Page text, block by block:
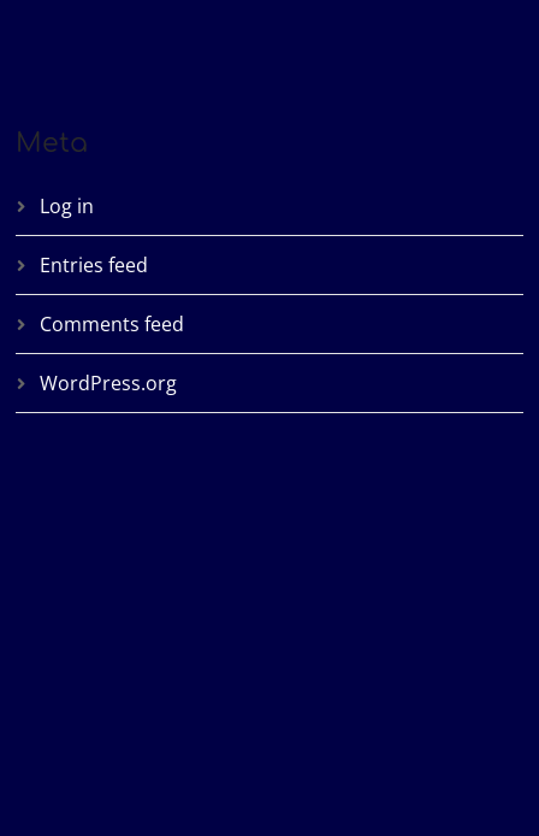
Meta
Log in
Entries feed
Comments feed
WordPress.org